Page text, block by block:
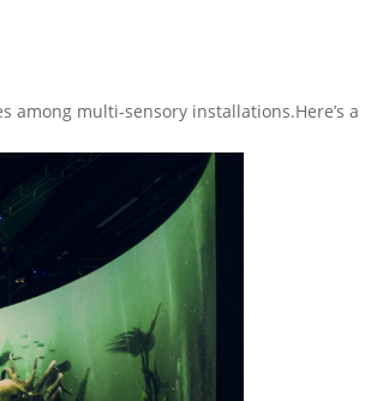
multi-sensory installations.Here’s a